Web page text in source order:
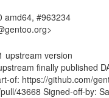
amd64, #963234
upstream version
finally published
of: https://github.com/
43668 Signed-off-by: